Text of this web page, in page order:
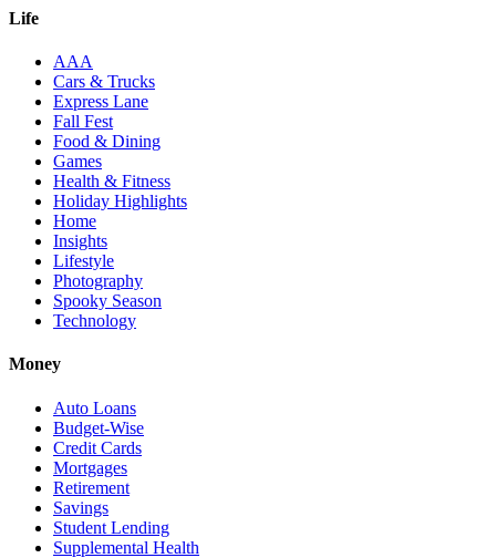
Life
AAA
Cars & Trucks
Express Lane
Fall Fest
Food & Dining
Games
Health & Fitness
Holiday Highlights
Home
Insights
Lifestyle
Photography
Spooky Season
Technology
Money
Auto Loans
Budget-Wise
Credit Cards
Mortgages
Retirement
Savings
Student Lending
Supplemental Health